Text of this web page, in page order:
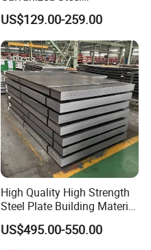
Customized Pre-Painted
US$129.00-259.00
High Quality High Strength
Steel Plate Building Material
Manufacturer Supply Steel
Products ASTM A36 Mild
US$495.00-550.00